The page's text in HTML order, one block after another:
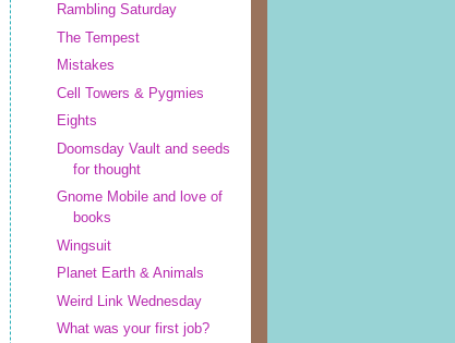
Rambling Saturday
The Tempest
Mistakes
Cell Towers & Pygmies
Eights
Doomsday Vault and seeds
for thought
Gnome Mobile and love of
books
Wingsuit
Planet Earth & Animals
Weird Link Wednesday
What was your first job?